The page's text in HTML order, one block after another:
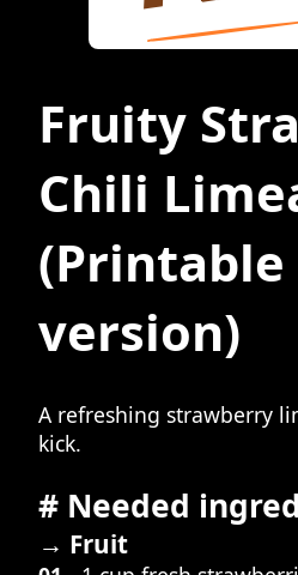
Fruity
Chili
(Printable
version)
A refreshing strawberry
kick.
# Needed
→ Fruit